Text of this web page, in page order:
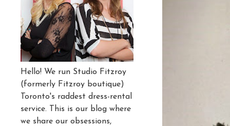
Hello! We run Studio Fitzroy
(formerly Fitzroy boutique)
Toronto's raddest dress-rental
service. This is our blog where
we share our obsessions,